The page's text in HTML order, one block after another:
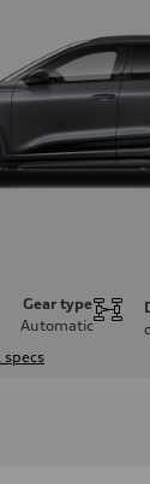
Gear type
Automatic
specs